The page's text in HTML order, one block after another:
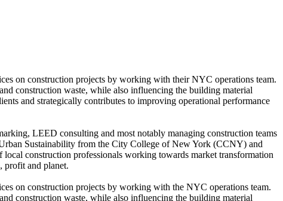
on construction projects by working with their NYC operations team.
construction waste, while also influencing the building material
and strategically contributes to improving operational performance
LEED consulting and most notably managing construction teams
Sustainability from the City College of New York (CCNY) and
construction professionals working towards market transformation
profit and planet.
on construction projects by working with the NYC operations team.
construction waste, while also influencing the building material